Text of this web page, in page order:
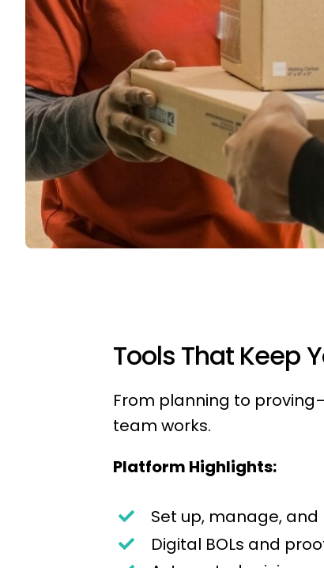
Tools That Keep
From planning to
team works.
Platform Highlights:
Set up, manage,
Digital BOLs and